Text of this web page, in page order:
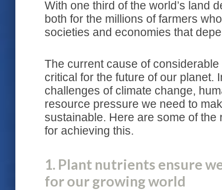
With one third of the world’s land
both for the millions of farmers
societies and economies that
The current cause of
critical for the future of our planet.
challenges of climate change,
resource pressure we need to
sustainable. Here are some of
for achieving this.
1. Plant nutrients ensure
for our growing world